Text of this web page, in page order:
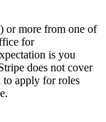
or more from one of
for
is you
does not cover
to apply for roles